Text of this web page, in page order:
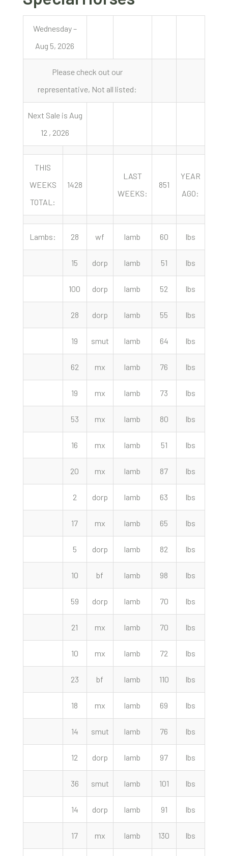
Wednesday –
Aug 5, 2026
Please check out our
representative, Not all listed:
Next Sale is Aug
12 , 2026
THIS
WEEKS
TOTAL:
1428
LAST
WEEKS:
851
YEAR
AGO:
Lambs: 28 wf lamb 60 lbs
15 dorp lamb 51 lbs
100 dorp lamb 52 lbs
28 dorp lamb 55 lbs
19 smut lamb 64 lbs
62 mx lamb 76 lbs
19 mx lamb 73 lbs
53 mx lamb 80 lbs
16 mx lamb 51 lbs
20 mx lamb 87 lbs
2 dorp lamb 63 lbs
17 mx lamb 65 lbs
5 dorp lamb 82 lbs
10 bf lamb 98 lbs
59 dorp lamb 70 lbs
21 mx lamb 70 lbs
10 mx lamb 72 lbs
23 bf lamb 110 lbs
18 mx lamb 69 lbs
14 smut lamb 76 lbs
12 dorp lamb 97 lbs
36 smut lamb 101 lbs
14 dorp lamb 91 lbs
17 mx lamb 130 lbs